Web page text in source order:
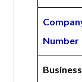
Number
Business